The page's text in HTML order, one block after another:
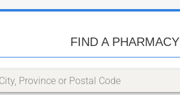
FIND A PHARMACY